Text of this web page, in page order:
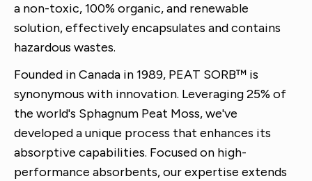
a non-toxic, 100% organic, and renewable
solution, effectively encapsulates and contains
hazardous wastes.
Founded in Canada in 1989, PEAT SORB™ is
synonymous with innovation. Leveraging 25% of
the world's Sphagnum Peat Moss, we've
developed a unique process that enhances its
absorptive capabilities. Focused on high-
performance absorbents, our expertise extends